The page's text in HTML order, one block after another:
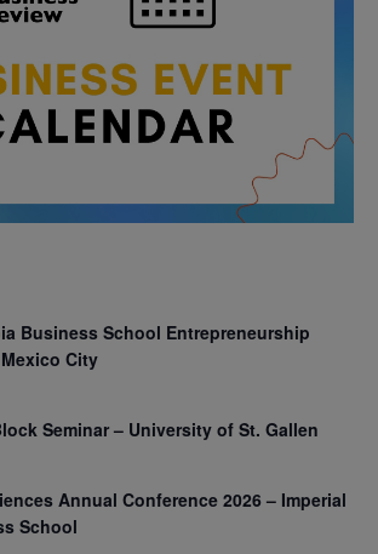
Business School Entrepreneurship
City
Seminar – University of St. Gallen
Annual Conference 2026 – Imperial
School